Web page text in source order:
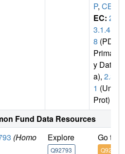
P, CBP
EC: 2.
3.1.4
8 (PDB
Primar
y Dat
a), 2.3.
1 (Uni
Prot)
Fund Data Resources
(Homo
Explore
Q92793
Go to
Q92793